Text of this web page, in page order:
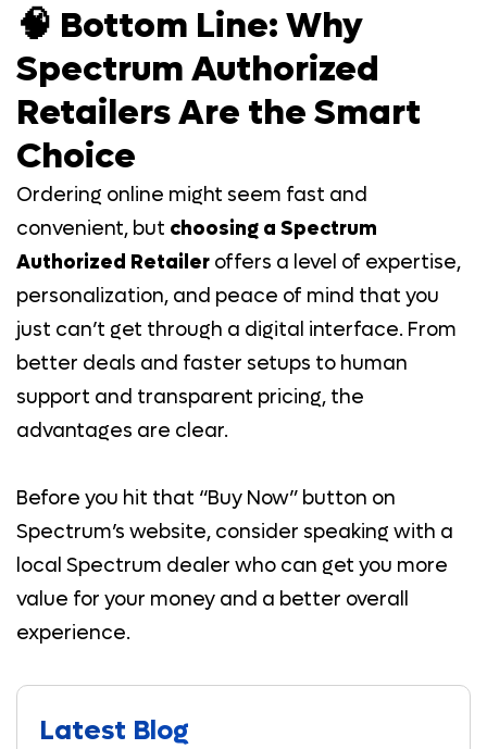
🧠 Bottom Line: Why
Spectrum Authorized
Retailers Are the Smart
Choice
Ordering online might seem fast and
convenient, but choosing a Spectrum
Authorized Retailer offers a level of expertise,
personalization, and peace of mind that you
just can’t get through a digital interface. From
better deals and faster setups to human
support and transparent pricing, the
advantages are clear.
Before you hit that “Buy Now” button on
Spectrum’s website, consider speaking with a
local Spectrum dealer who can get you more
value for your money and a better overall
experience.
Latest Blog